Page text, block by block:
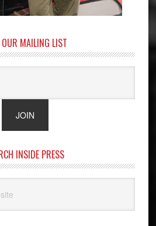
MAILING LIST
INSIDE PRESS